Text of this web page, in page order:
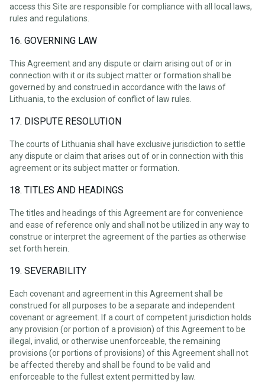
access this Site are responsible for compliance with all local laws,
rules and regulations.
16. GOVERNING LAW
This Agreement and any dispute or claim arising out of or in
connection with it or its subject matter or formation shall be
governed by and construed in accordance with the laws of
Lithuania, to the exclusion of conflict of law rules.
17. DISPUTE RESOLUTION
The courts of Lithuania shall have exclusive jurisdiction to settle
any dispute or claim that arises out of or in connection with this
agreement or its subject matter or formation.
18. TITLES AND HEADINGS
The titles and headings of this Agreement are for convenience
and ease of reference only and shall not be utilized in any way to
construe or interpret the agreement of the parties as otherwise
set forth herein.
19. SEVERABILITY
Each covenant and agreement in this Agreement shall be
construed for all purposes to be a separate and independent
covenant or agreement. If a court of competent jurisdiction holds
any provision (or portion of a provision) of this Agreement to be
illegal, invalid, or otherwise unenforceable, the remaining
provisions (or portions of provisions) of this Agreement shall not
be affected thereby and shall be found to be valid and
enforceable to the fullest extent permitted by law.